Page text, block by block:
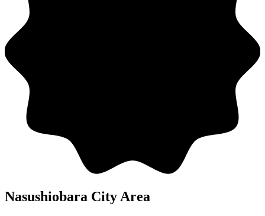
Nasushiobara City Area